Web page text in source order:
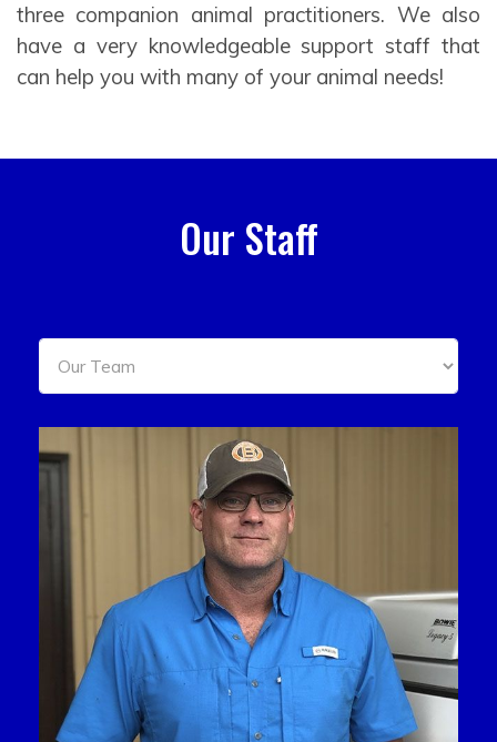
three companion animal practitioners. We also
have a very knowledgeable support staff that
can help you with many of your animal needs!
Our Staff